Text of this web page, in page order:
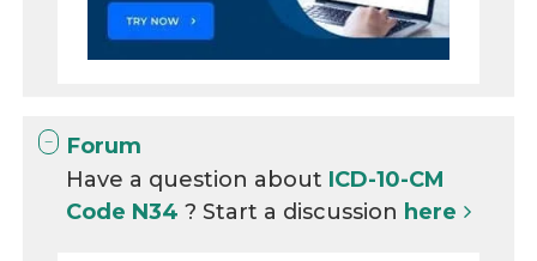
Forum
Have a question about ICD-10-CM
Code N34? Start a discussion here